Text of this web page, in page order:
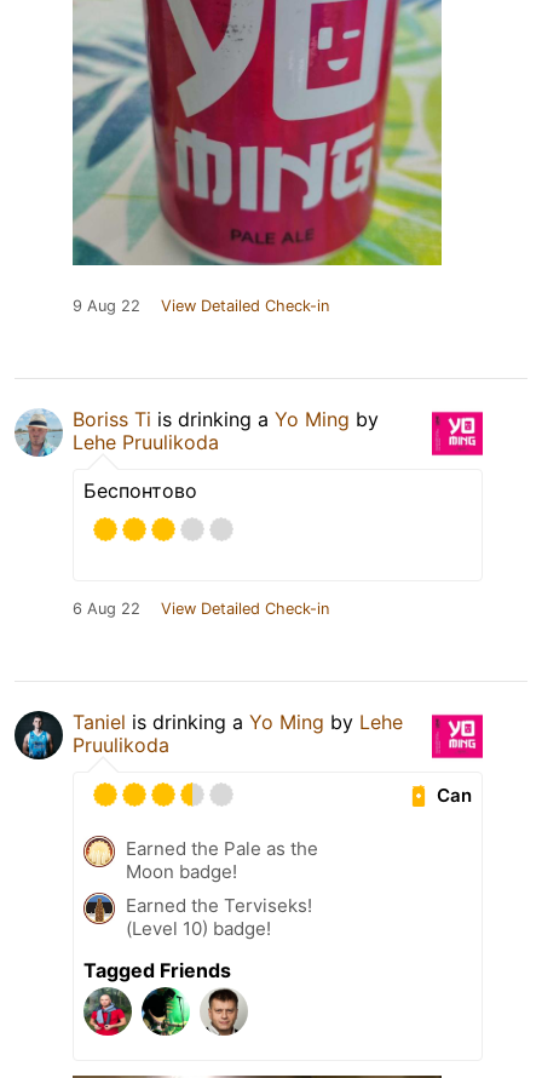
9 Aug 22 View Detailed Check-in
Boriss Ti is drinking a Yo Ming by
Lehe Pruulikoda
Беспонтово
6 Aug 22 View Detailed Check-in
Taniel is drinking a Yo Ming by Lehe
Pruulikoda
Can
Earned the Pale as the
Moon badge!
Earned the Terviseks!
(Level 10) badge!
Tagged Friends